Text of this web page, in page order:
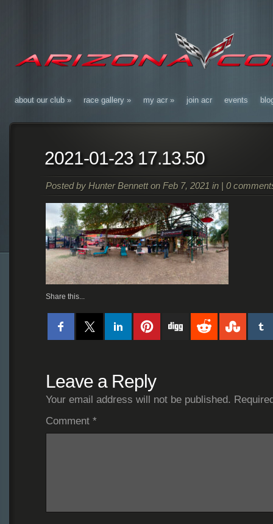
about our club » race gallery » my acr » join acr events
2021-01-23 17.13.50
Posted by Hunter Bennetton Feb 7, 2021 in | 0
Share this...
Leave a Reply
Your email address will not be published.
Comment *